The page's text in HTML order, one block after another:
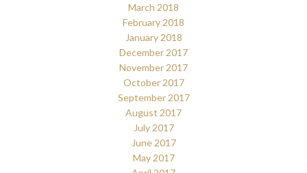
March 2018
February 2018
January 2018
December 2017
November 2017
October 2017
September 2017
August 2017
July 2017
June 2017
May 2017